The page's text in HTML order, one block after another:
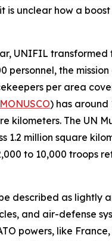
unclear how a
UNIFIL
personnel, the
per area
MONUSCO) has
kilometers. The UN
million square
to 10,000 troops
as lightly
and air-defense
powers, like